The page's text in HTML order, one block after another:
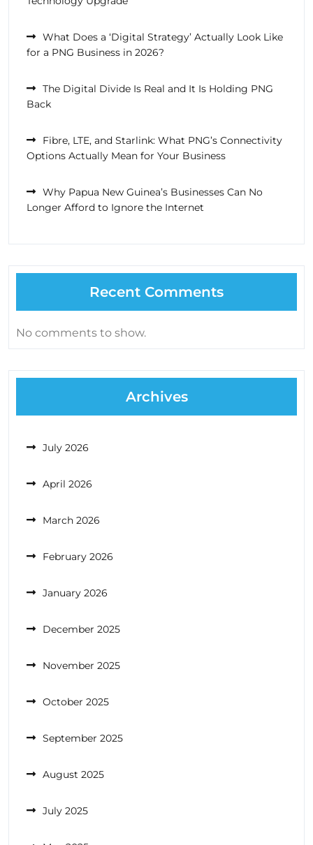
What Does a ‘Digital Strategy’ Actually Look Like
for a PNG Business in 2026?
The Digital Divide Is Real and It Is Holding PNG
Back
Fibre, LTE, and Starlink: What PNG’s Connectivity
Options Actually Mean for Your Business
Why Papua New Guinea’s Businesses Can No
Longer Afford to Ignore the Internet
Recent Comments
No comments to show.
Archives
July 2026
April 2026
March 2026
February 2026
January 2026
December 2025
November 2025
October 2025
September 2025
August 2025
July 2025